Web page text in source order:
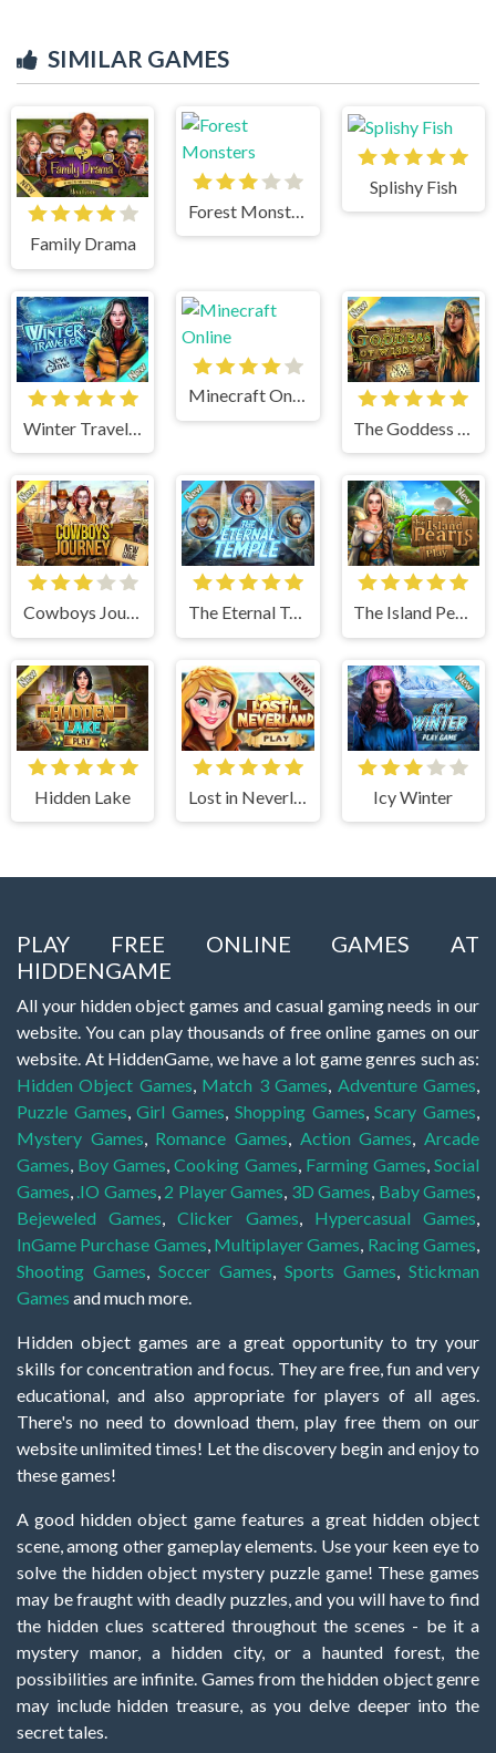
SIMILAR GAMES
Family Drama
Splishy Fish
Winter Traveler
Minecraft Online
Cowboys Journey The Eternal Temple The Island Pearls
Hidden Lake Icy Winter
PLAY FREE ONLINE GAMES AT
HIDDENGAME
All your hidden object games and casual gaming needs in our
website. You can play thousands of free online games on our
website. At HiddenGame, we have a lot game genres such as:
Hidden Object Games, Match 3 Games, Adventure Games,
Puzzle Games,Girl Games, Shopping Games,Scary Games,
Mystery Games, Romance Games, Action Games,Arcade
Games, Boy Games,Cooking Games, Farming Games,Social
Games, .IO Games, 2 Player Games, 3D Games, Baby Games,
Bejeweled Games,Clicker Games, Hypercasual Games,
InGame Purchase Games, Multiplayer Games, Racing Games,
Shooting Games, Soccer Games, Sports Games, Stickman
Games and much more.
Hidden object games are a great opportunity to try your
skills for concentration and focus. They are free, fun and very
educational, and also appropriate for players of all ages.
There's no need to download them, play free them on our
website unlimited times! Let the discovery begin and enjoy to
these games!
A good hidden object game features a great hidden object
scene, among other gameplay elements. Use your keen eye to
solve the hidden object mystery puzzle game! These games
may be fraught with deadly puzzles, and you will have to find
the hidden clues scattered throughout the scenes - be it a
mystery manor, a hidden city, or a haunted forest, the
possibilities are infinite. Games from the hidden object genre
may include hidden treasure, as you delve deeper into the
secret tales.